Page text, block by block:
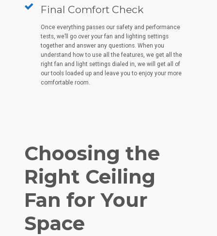
Final Comfort Check
Once everything passes our safety and performance
tests, we’ll go over your fan and lighting settings
together and answer any questions. When you
understand how to use all the features, we get all the
right fan and light settings dialed in, we will get all of
our tools loaded up and leave you to enjoy your more
comfortable room.
Choosing the
Right Ceiling
Fan for Your
Space